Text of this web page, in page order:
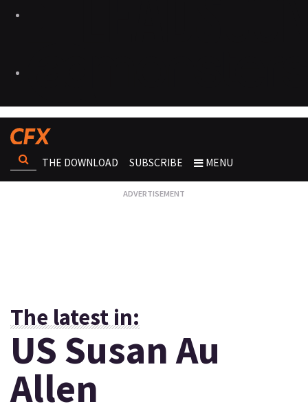
THE DOWNLOAD SUBSCRIBE MENU
The latest in:
US Susan Au
Allen